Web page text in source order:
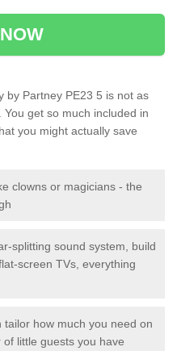
by Partney PE23 5 is not as
get so much included in
you might actually save
clowns or magicians - the
splitting sound system, build
screen TVs, everything
how much you need on
little guests you have